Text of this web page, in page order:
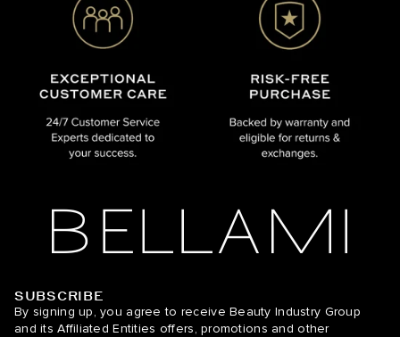
BELLAMI Hair
SUBSCRIBE
By signing up, you agree to receive Beauty Industry Group
and its Affiliated Entities offers, promotions and other